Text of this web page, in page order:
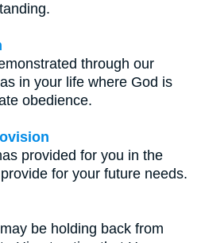
through our
in your life where God is
obedience.
provided for you in the
for your future needs.
be holding back from